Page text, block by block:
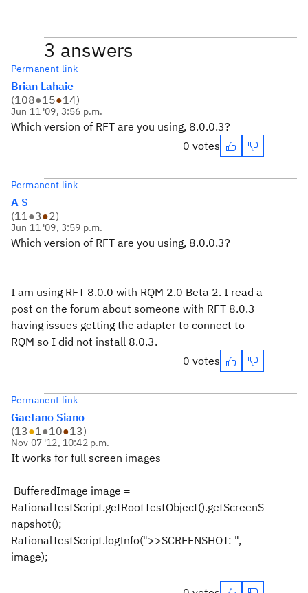
3 answers
Permanent link
Brian Lahaie
(108●15●14)
Jun 11 '09, 3:56 p.m.
Which version of RFT are you using, 8.0.0.3?
0 votes
Permanent link
A S
(11●3●2)
Jun 11 '09, 3:59 p.m.
Which version of RFT are you using, 8.0.0.3?
I am using RFT 8.0.0 with RQM 2.0 Beta 2. I read a
post on the forum about someone with RFT 8.0.3
having issues getting the adapter to connect to
RQM so I did not install 8.0.3.
0 votes
Permanent link
Gaetano Siano
(13●1●10●13)
Nov 07 '12, 10:42 p.m.
It works for full screen images
BufferedImage image =
RationalTestScript.getRootTestObject().getScreenS
napshot();
RationalTestScript.logInfo(">>SCREENSHOT: ",
image);